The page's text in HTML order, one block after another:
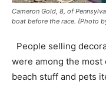
Cameron Gold, 8, of
boat before the race. (Photo
People selling
were among the
beach stuff and pets